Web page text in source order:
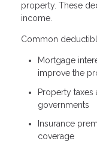
property. These
income.
Common
Mortgage
improve the
Property taxes
governments
Insurance
coverage